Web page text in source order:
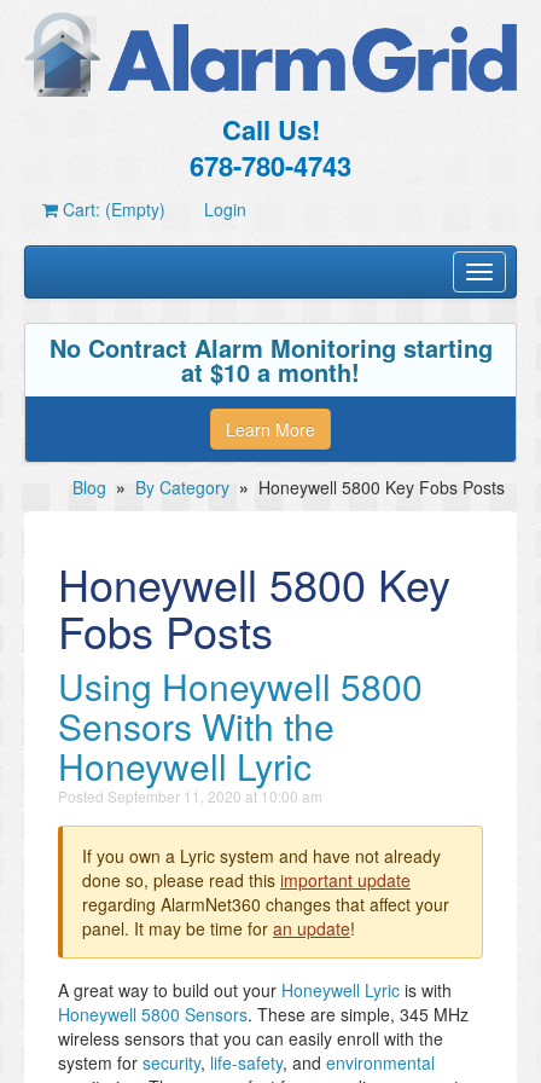
Call Us!
678-780-4743
Cart: (Empty) Login
Toggle
No Contract Alarm Monitoring starting
at $10 a month!
Learn More
Blog » By Category » Honeywell 5800 Key Fobs Posts
Honeywell 5800 Key
Fobs Posts
Using Honeywell 5800
Sensors With the
Honeywell Lyric
Posted September 11, 2020 at 10:00 am
If you own a Lyric system and have not already
done so, please read this important update
regarding AlarmNet360 changes that affect your
panel. It may be time for an update!
A great way to build out your Honeywell Lyric is with
Honeywell 5800 Sensors. These are simple, 345 MHz
wireless sensors that you can easily enroll with the
system for security, life-safety, and environmental